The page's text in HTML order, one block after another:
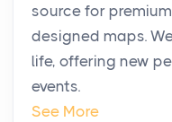
Posts
The way the ultra-
changing. In 2026,
The Hidden Cost of
source for
designed maps.
life, offering new
events.
See More